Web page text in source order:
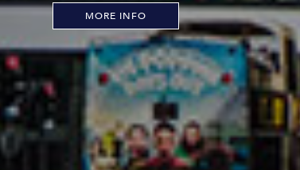
MORE INFO